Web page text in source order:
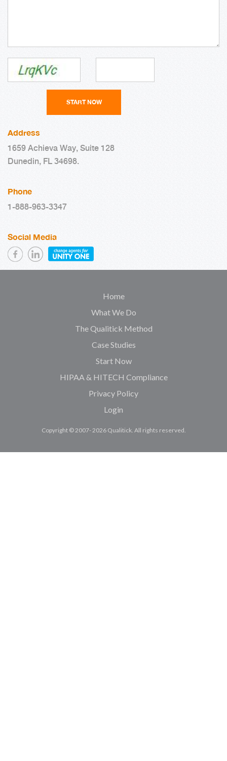
Address
1659 Achieva Way, Suite 128
Dunedin, FL 34698.
Phone
1-888-963-3347
Social Media
Home
What We Do
The Qualitick Method
Case Studies
Start Now
HIPAA & HITECH Compliance
Privacy Policy
Login
Copyright © 2007- 2026 Qualitick. All rights reserved.